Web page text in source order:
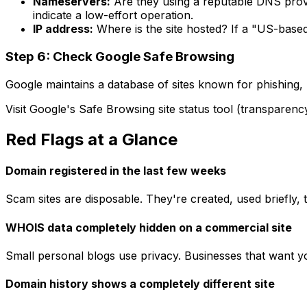
indicate a low-effort operation.
IP address: Where is the site hosted? If a "US-
Step 6: Check Google Safe Browsing
Google maintains a database of sites known for
Visit Google's Safe Browsing site status tool
Red Flags at a Glance
Domain registered in the last few weeks
Scam sites are disposable. They're created, used
WHOIS data completely hidden on a commercial site
Small personal blogs use privacy. Businesses that
Domain history shows a completely different site